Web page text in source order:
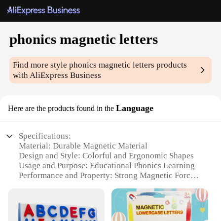
phonics magnetic letters
Find more stylephonics magnetic letters products
with AliExpress Business
Here are the products found in the Language
Specifications:
Material: Durable Magnetic Material
Design and Style: Colorful and Ergonomic Shapes
Usage and Purpose: Educational Phonics Learning
Performance and Property: Strong Magnetic Force
Typical Adaptive Scenario: Classroom and Home
Learning Environments